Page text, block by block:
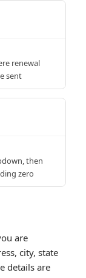
renewal
sent
then
zero
are
city, state
details are